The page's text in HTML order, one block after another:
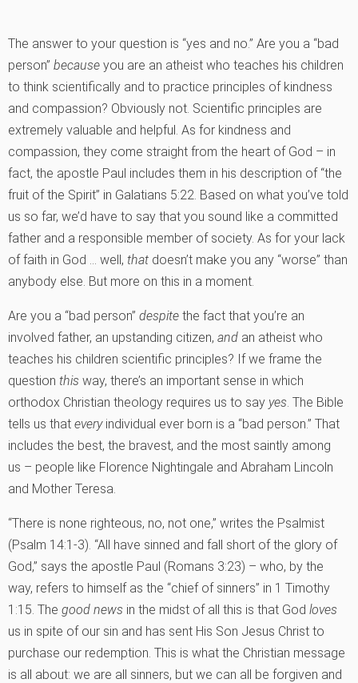
The answer to your question is “yes and no.” Are you a “bad
person” because you are an atheist who teaches his children
to think scientifically and to practice principles of kindness
and compassion? Obviously not. Scientific principles are
extremely valuable and helpful. As for kindness and
compassion, they come straight from the heart of God – in
fact, the apostle Paul includes them in his description of “the
fruit of the Spirit” in Galatians 5:22. Based on what you’ve told
us so far, we’d have to say that you sound like a committed
father and a responsible member of society. As for your lack
of faith in God … well, that doesn’t make you any “worse” than
anybody else. But more on this in a moment.
Are you a “bad person” despite the fact that you’re an
involved father, an upstanding citizen, and an atheist who
teaches his children scientific principles? If we frame the
question this way, there’s an important sense in which
orthodox Christian theology requires us to say yes. The Bible
tells us that everyindividual ever born is a “bad person.” That
includes the best, the bravest, and the most saintly among
us – people like Florence Nightingale and Abraham Lincoln
and Mother Teresa.
“There is none righteous, no, not one,” writes the Psalmist
(Psalm 14:1-3). “All have sinned and fall short of the glory of
God,” says the apostle Paul (Romans 3:23) – who, by the
way, refers to himself as the “chief of sinners” in 1 Timothy
1:15. The good news in the midst of all this is that God loves
us in spite of our sin and has sent His Son Jesus Christ to
purchase our redemption. This is what the Christian message
is all about: we are all sinners, but we can all be forgiven and